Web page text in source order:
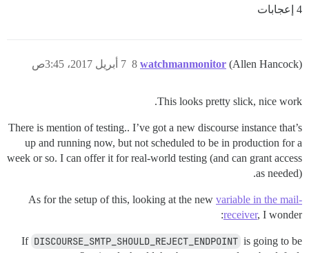
4 إعجابات
watchmanmonitor (Allen Hancock) 7 أبريل 2017، 3:45ص 8
This looks pretty slick, nice work.
There is mention of testing.. I’ve got a new discourse instance that’s
up and running now, but not scheduled to be in production for a
week or so. I can offer it for real-world testing (and can grant access
as needed).
As for the setup of this, looking at the new variable in the mail-
receiver, I wonder:
If DISCOURSE_SMTP_SHOULD_REJECT_ENDPOINT is going to be